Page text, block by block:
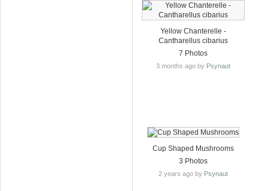
Yellow Chanterelle -
Cantharellus cibarius
7 Photos
3 months ago by Psynaut
Cup Shaped Mushrooms
3 Photos
2 years ago by Psynaut